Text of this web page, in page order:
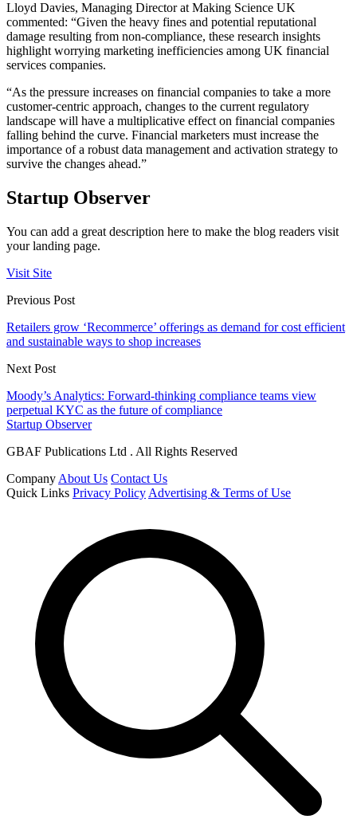
Lloyd Davies, Managing Director at Making Science UK
commented: “Given the heavy fines and potential reputational
damage resulting from non-compliance, these research insights
highlight worrying marketing inefficiencies among UK financial
services companies.
“As the pressure increases on financial companies to take a more
customer-centric approach, changes to the current regulatory
landscape will have a multiplicative effect on financial companies
falling behind the curve. Financial marketers must increase the
importance of a robust data management and activation strategy to
survive the changes ahead.”
Startup Observer
You can add a great description here to make the blog readers visit
your landing page.
Visit Site
Previous Post
Retailers grow ‘Recommerce’ offerings as demand for cost efficient
and sustainable ways to shop increases
Next Post
Moody’s Analytics: Forward-thinking compliance teams view
perpetual KYC as the future of compliance
Startup Observer
GBAF Publications Ltd . All Rights Reserved
Company About Us Contact Us
Quick Links Privacy Policy Advertising & Terms of Use